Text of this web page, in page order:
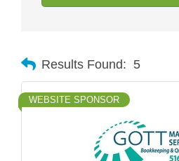
Results Found: 5
WEBSITE SPONSOR